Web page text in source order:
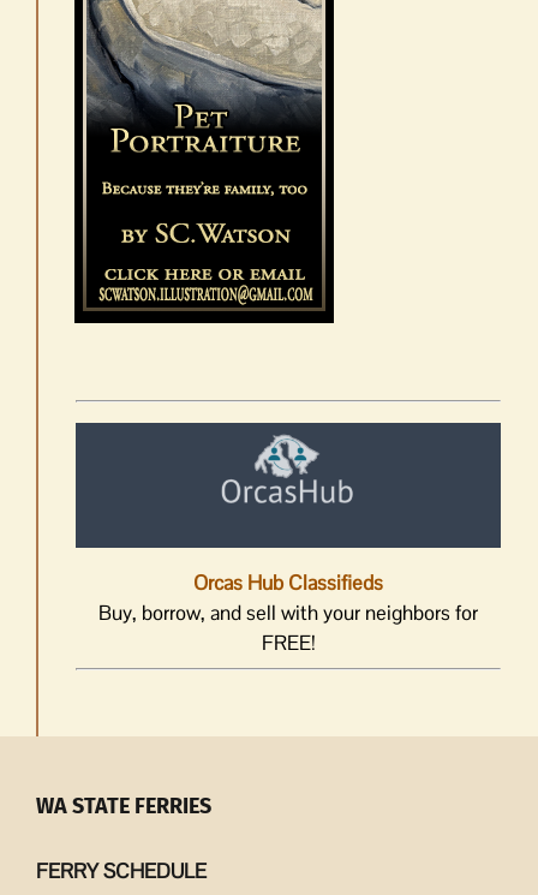
Orcas Hub Classifieds
Buy, borrow, and sell with your neighbors for
FREE!
WA STATE FERRIES
FERRY SCHEDULE